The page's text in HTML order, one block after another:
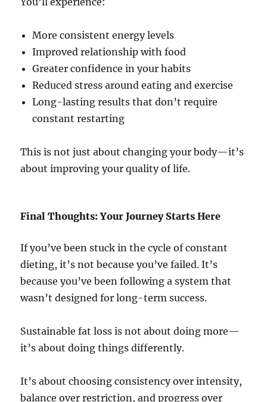
More consistent energy levels
Improved relationship with food
Greater confidence in your habits
Reduced stress around eating and exercise
Long-lasting results that don’t require
constant restarting
This is not just about changing your body—it’s
about improving your quality of life.
Final Thoughts: Your Journey Starts Here
If you’ve been stuck in the cycle of constant
dieting, it’s not because you’ve failed. It’s
because you’ve been following a system that
wasn’t designed for long-term success.
Sustainable fat loss is not about doing more—
it’s about doing things differently.
It’s about choosing consistency over intensity,
balance over restriction, and progress over